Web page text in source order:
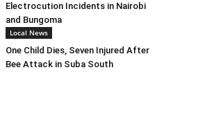
Electrocution Incidents in Nairobi
and Bungoma
Local News
One Child Dies, Seven Injured After
Bee Attack in Suba South